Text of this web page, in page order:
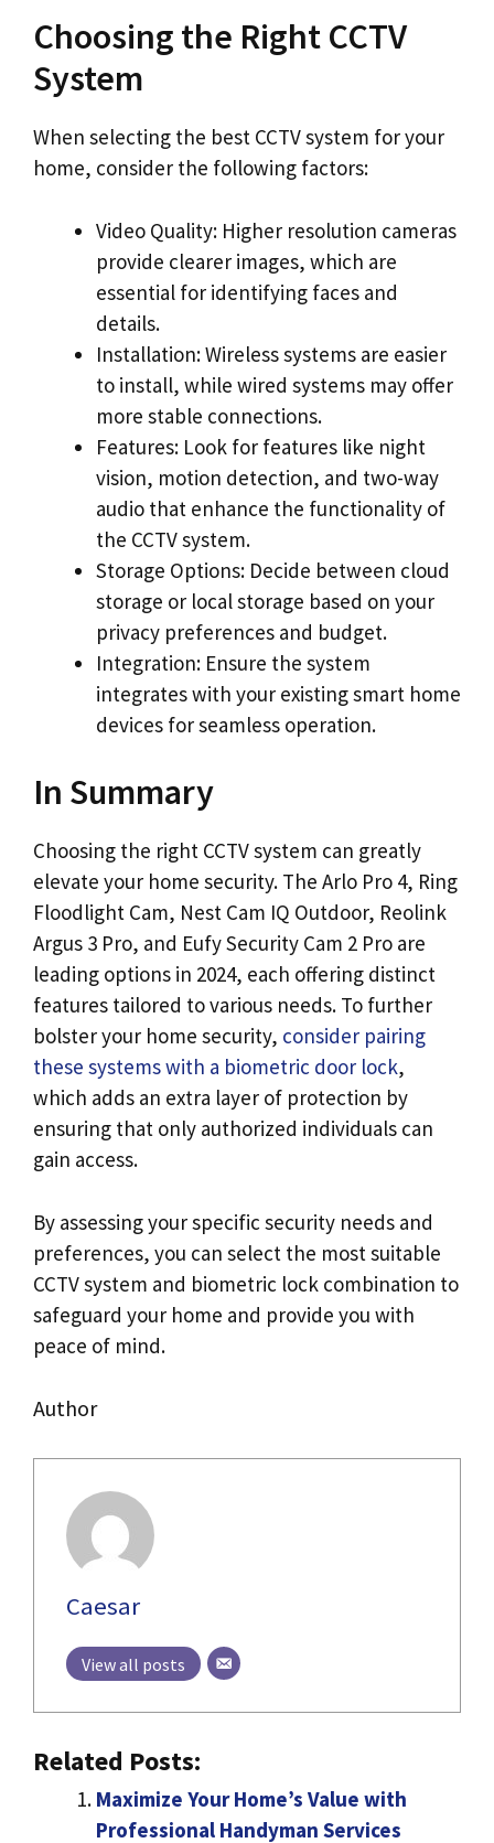
Choosing the Right CCTV
System
When selecting the best CCTV system for your
home, consider the following factors:
Video Quality: Higher resolution cameras
provide clearer images, which are
essential for identifying faces and
details.
Installation: Wireless systems are easier
to install, while wired systems may offer
more stable connections.
Features: Look for features like night
vision, motion detection, and two-way
audio that enhance the functionality of
the CCTV system.
Storage Options: Decide between cloud
storage or local storage based on your
privacy preferences and budget.
Integration: Ensure the system
integrates with your existing smart home
devices for seamless operation.
In Summary
Choosing the right CCTV system can greatly
elevate your home security. The Arlo Pro 4, Ring
Floodlight Cam, Nest Cam IQ Outdoor, Reolink
Argus 3 Pro, and Eufy Security Cam 2 Pro are
leading options in 2024, each offering distinct
features tailored to various needs. To further
bolster your home security, consider pairing
these systems with a biometric door lock,
which adds an extra layer of protection by
ensuring that only authorized individuals can
gain access.
By assessing your specific security needs and
preferences, you can select the most suitable
CCTV system and biometric lock combination to
safeguard your home and provide you with
peace of mind.
Author
Caesar
View all posts
Related Posts:
Maximize Your Home’s Value with
Professional Handyman Services